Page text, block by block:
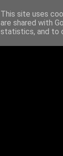
This site uses
are shared with
statistics, and to